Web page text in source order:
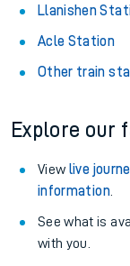
Llanishen
Acle Station
Other train
Explore our
View live
information.
See what is
with you.